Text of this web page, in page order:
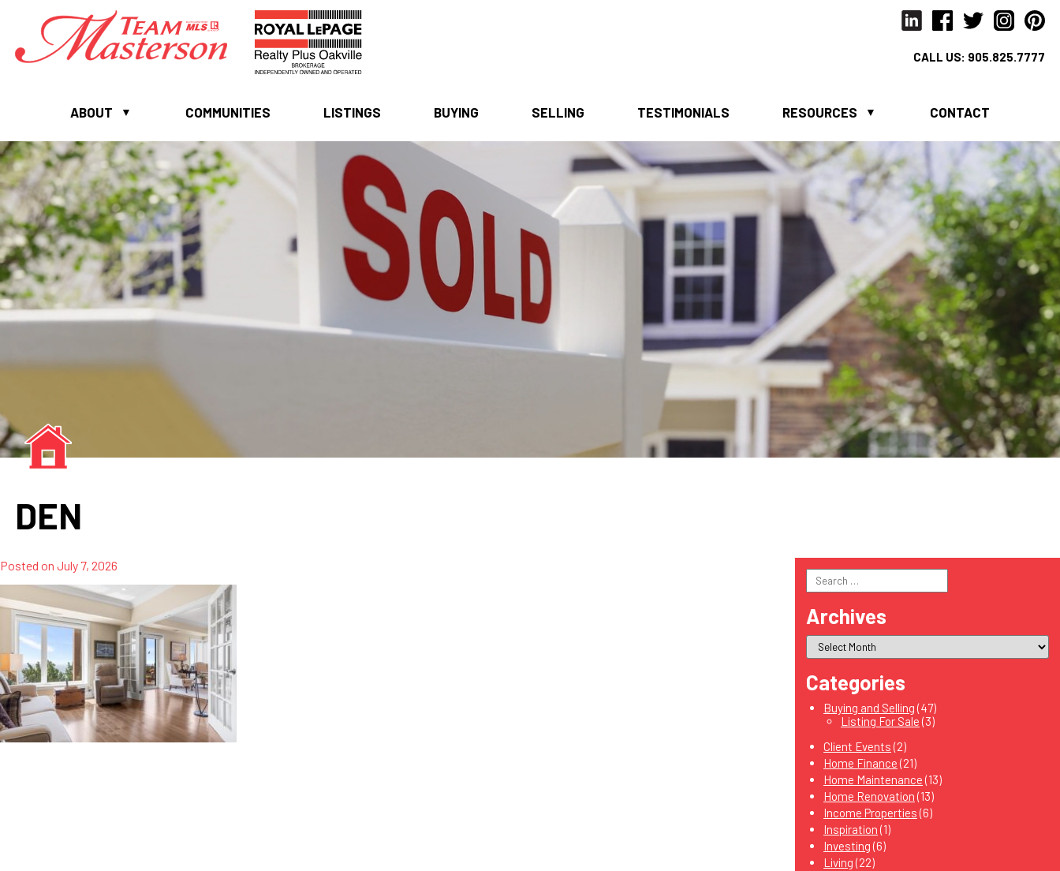
CALL US: 905.825.7777
ABOUT COMMUNITIES LISTINGS BUYING SELLING TESTIMONIALS RESOURCES CONTACT
DEN
Posted on July 7, 2026
Search
for:
Archives
Categories
Buying and Selling (47)
Listing For Sale (3)
Client Events (2)
Home Finance (21)
Home Maintenance (13)
Home Renovation (13)
Income Properties (6)
Inspiration (1)
Investing (6)
Living (22)